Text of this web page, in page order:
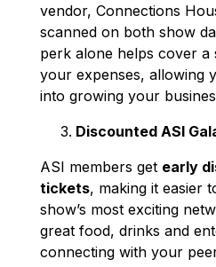
vendor, Connections
scanned on both show
perk alone helps cover
your expenses, allowing
into growing your
Discounted ASI
ASI members get early
tickets, making it easier
show’s most exciting
great food, drinks and
connecting with your